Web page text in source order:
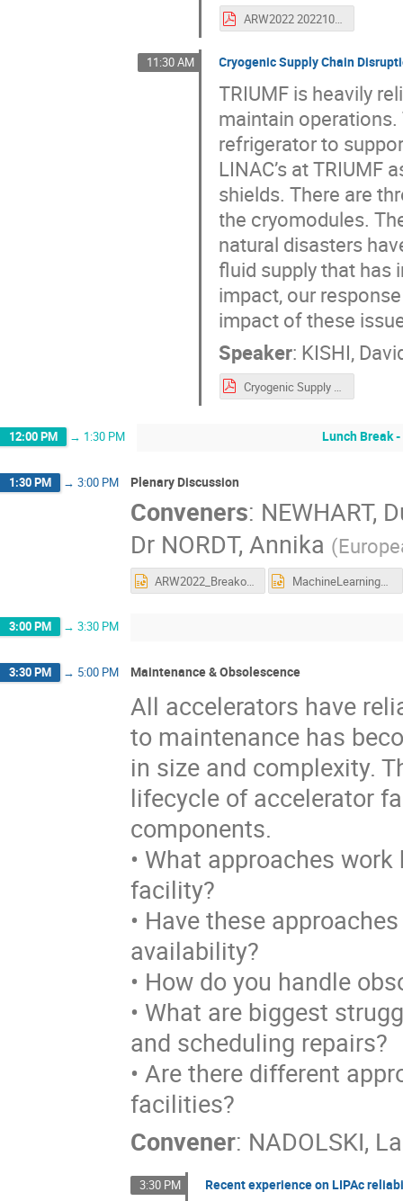
ARW2022 202210 v1.0 FINAL.pdf
11:30 AM Cryogenic Supply Chain
TRIUMF is heavily
maintain operations.
refrigerator to
LINAC’s at
shields. There are
the cryomodules.
natural disasters
fluid supply that has
impact, our
impact of these
Speaker: KISHI,
Cryogenic Supply Chain Issues at TRIUMF.pdf
12:00 PM → 1:30 PM Lunch Break
1:30 PM → 3:00 PM Plenary Discussion
Conveners: NEWHART,
Dr NORDT, Annika (
ARW2022_BreakoutSession_SoftwareReliability_Summary.pptx MachineLearningBreakoutQuestions.pptx
3:00 PM → 3:30 PM
3:30 PM → 5:00 PM Maintenance & Obsolescence
All accelerators have
to maintenance has
in size and complexity.
lifecycle of accelerator
components.
• What approaches
facility?
• Have these
availability?
• How do you handle
• What are biggest
and scheduling repairs?
• Are there different
facilities?
Convener: NADOLSKI,
3:30 PM Recent experience on LIPAc